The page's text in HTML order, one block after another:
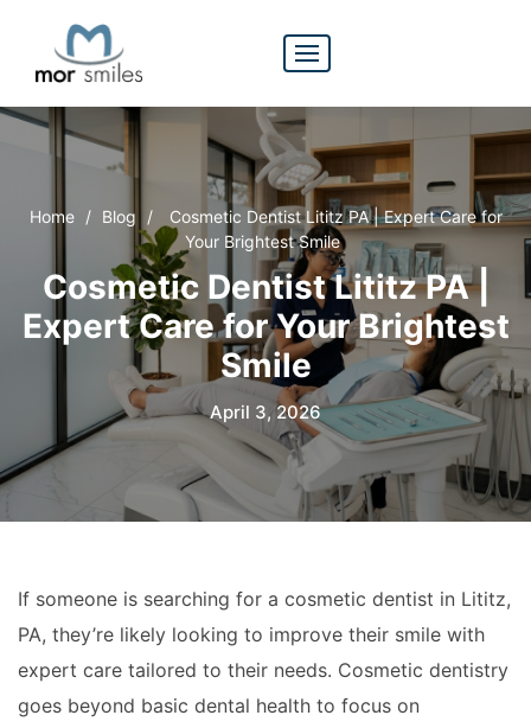
Home / Blog /
Cosmetic Dentist Lititz PA | Expert Care for
Your Brightest Smile
Cosmetic Dentist Lititz PA |
Expert Care for Your Brightest
Smile
April 3, 2026
If someone is searching for a cosmetic dentist in Lititz,
PA, they’re likely looking to improve their smile with
expert care tailored to their needs. Cosmetic dentistry
goes beyond basic dental health to focus on